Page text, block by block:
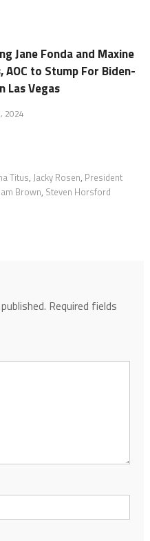
Jane Fonda and Maxine
AOC to Stump For Biden-
Las Vegas
2024
Titus, Jacky Rosen, President
Brown, Steven Horsford
Required fields